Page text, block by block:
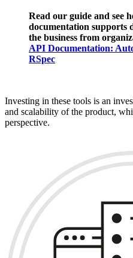
Read our guide and see
documentation supports
the business from
API Documentation:
RSpec
Investing in these tools is an
and scalability of the product,
perspective.